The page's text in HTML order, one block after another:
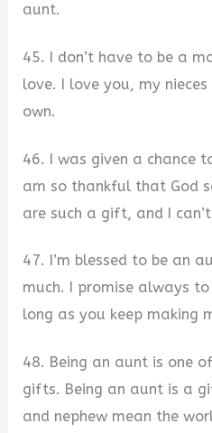
aunt.
45. I don’t have to be a
love. I love you, my
own.
46. I was given a chance
am so thankful that God
are such a gift, and I
47. I’m blessed to be an
much. I promise always
long as you keep making
48. Being an aunt is one
gifts. Being an aunt is a
and nephew mean the